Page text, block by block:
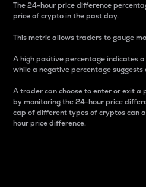
The 24-hour price difference
price of crypto in the past day.
This metric allows traders to gauge
A high positive percentage indicates
while a negative percentage suggests
A trader can choose to enter or exit a
by monitoring the 24-hour price
cap of different types of cryptos can
hour price difference.